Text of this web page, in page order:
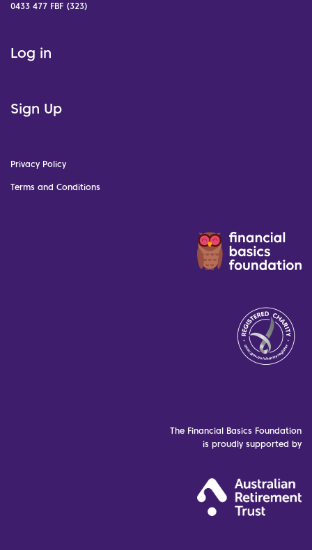
0433 477 FBF (323)
Log in
Sign Up
Privacy Policy
Terms and Conditions
The Financial Basics Foundation
is proudly supported by